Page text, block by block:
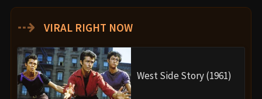
⇢ VIRAL RIGHT NOW
West Side Story (1961)